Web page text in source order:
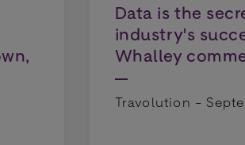
Data is the
industry's
Whalley
Travolution -